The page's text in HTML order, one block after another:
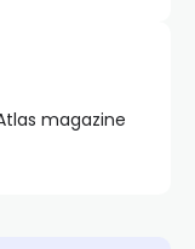
magazine